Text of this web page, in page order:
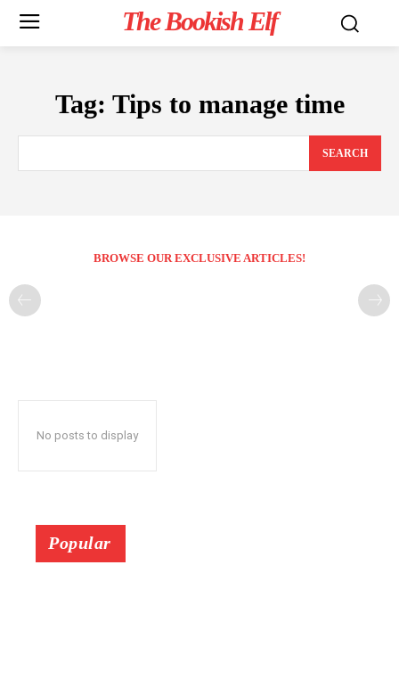
The Bookish Elf
Tag: Tips to manage time
SEARCH
BROWSE OUR EXCLUSIVE ARTICLES!
No posts to display
Popular